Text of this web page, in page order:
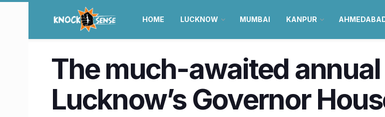
HOME LUCKNOW MUMBAI KANPUR
The much-awaited
Lucknow’s Governor